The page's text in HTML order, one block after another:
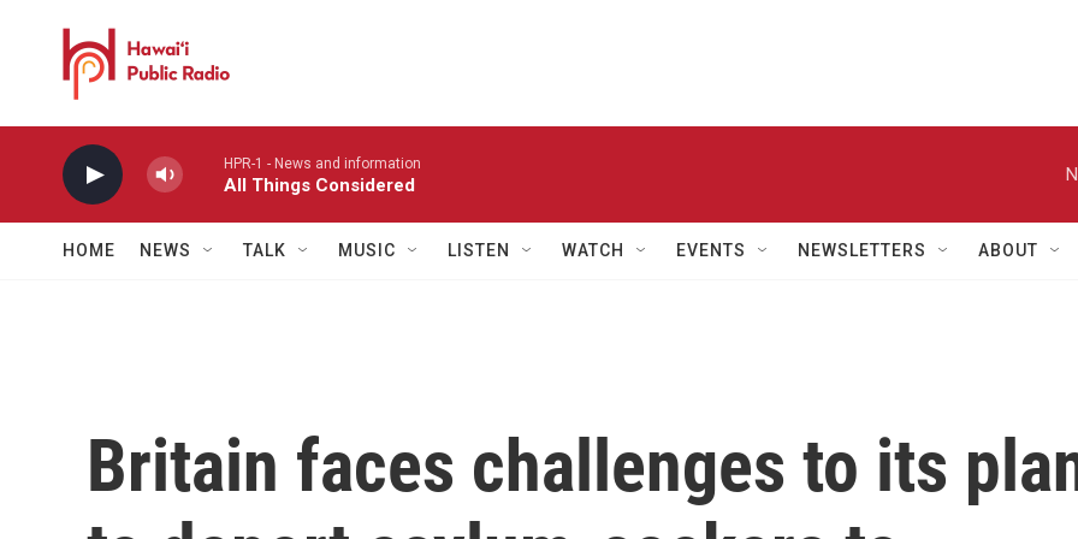
HPR-1 - News and information
All Things Considered
HOME NEWS TALK MUSIC LISTEN WATCH EVENTS NEWSLETTERS ABOUT
Britain faces challenges to its